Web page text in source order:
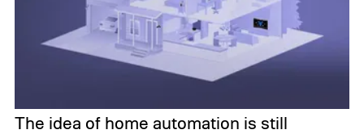
The idea of home automation is still